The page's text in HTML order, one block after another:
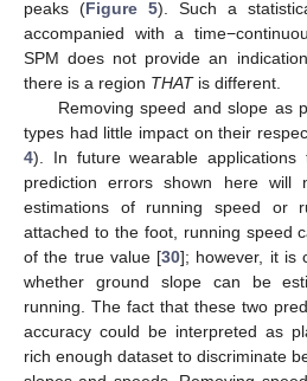
peaks (Figure 5). Such a
accompanied with a
SPM does not provide an
there is a region THATis different.
Removing speed and slope as
types had little impact on their
4). In future wearable
prediction errors shown here
estimations of running speed or
attached to the foot, running speed
of the true value [30]; however, it is
whether ground slope can be
running. The fact that these two
accuracy could be interpreted as
rich enough dataset to discriminate